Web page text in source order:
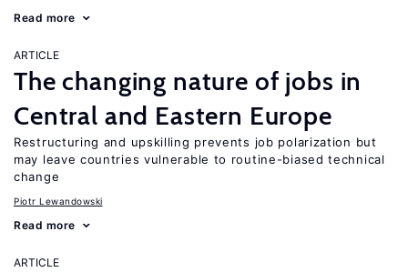
Read more
ARTICLE
The changing nature of jobs in
Central and Eastern Europe
Restructuring and upskilling prevents job polarization but
may leave countries vulnerable to routine-biased technical
change
Piotr Lewandowski
Read more
ARTICLE